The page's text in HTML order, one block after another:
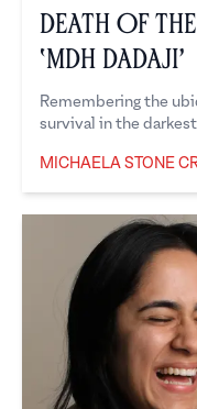
Death of
‘MDH Dadaji’
Remembering the
survival in the
MICHAELA STONE